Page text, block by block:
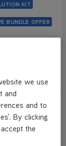
KIT
BUNDLE OFFER
SAVE£253
we use
and
and to
By clicking
the